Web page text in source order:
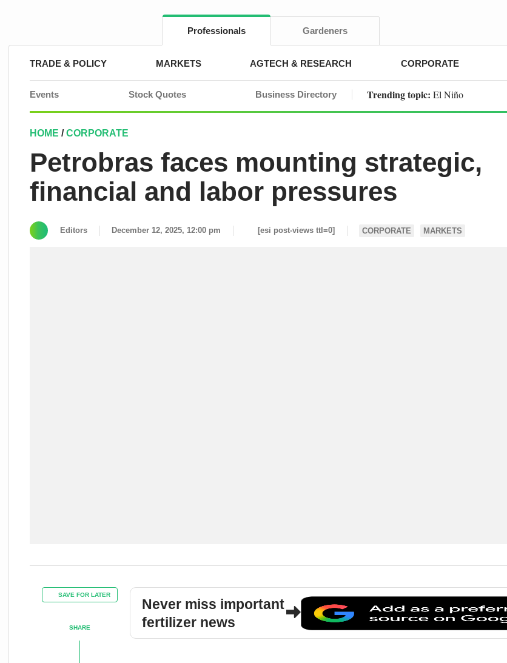
Professionals Gardeners
TRADE & POLICY MARKETS AGTECH & RESEARCH CORPORATE
Events Stock Quotes Business Directory Trending topic: El Niño
HOME /CORPORATE
Petrobras faces mounting strategic,
financial and labor pressures
Editors December 12, 2025, 12:00 pm [esi post-views ttl=0] CORPORATE MARKETS
SAVE FOR LATER
SHARE
Never miss important
fertilizer news